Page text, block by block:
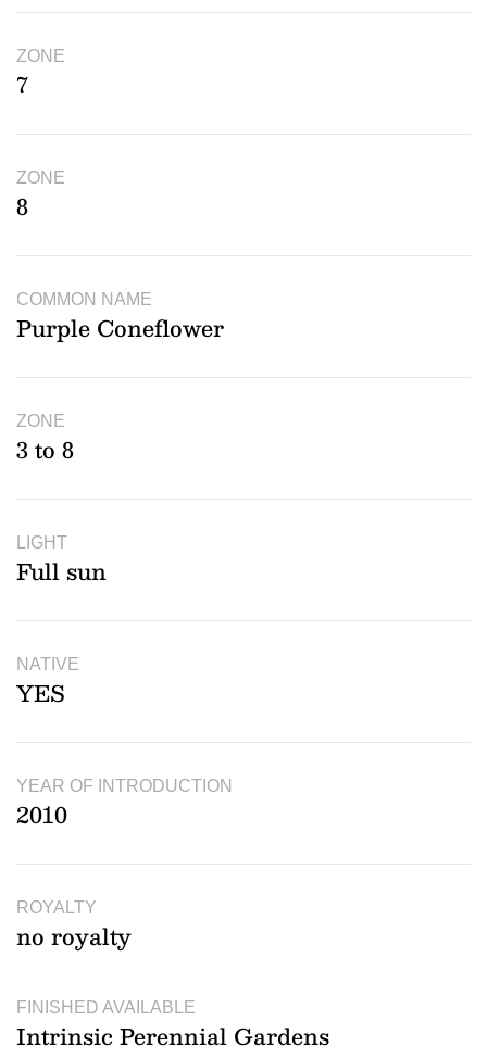
ZONE
7
ZONE
8
COMMON NAME
Purple Coneflower
ZONE
3 to 8
LIGHT
Full sun
NATIVE
YES
YEAR OF INTRODUCTION
2010
ROYALTY
no royalty
FINISHED AVAILABLE
Intrinsic Perennial Gardens